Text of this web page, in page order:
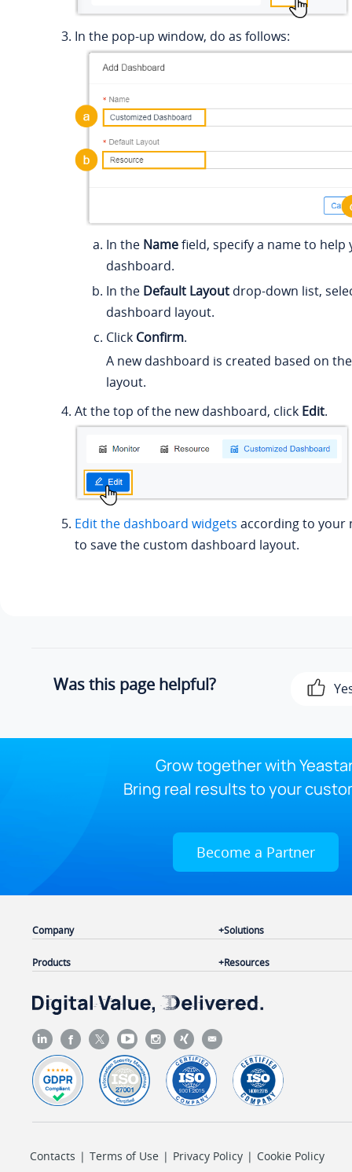
In the pop-up window, do as follows:
In the Namefield, specify a name to
dashboard.
In the Default Layout drop-down list,
dashboard layout.
Click Confirm.
A new dashboard is created based on
layout.
At the top of the new dashboard, click Edit.
Edit the dashboard widgets according to your
to save the custom dashboard layout.
Was this page helpful?
Grow together with
Bring real results to your
Become a Partner
Company
Products
Solutions
Resources
Contacts | Terms of Use | Privacy Policy | Cookie Policy